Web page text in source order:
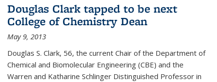
Douglas Clark tapped to be next
College of Chemistry Dean
May 9, 2013
Douglas S. Clark, 56, the current Chair of the Department of
Chemical and Biomolecular Engineering (CBE) and the
Warren and Katharine Schlinger Distinguished Professor in